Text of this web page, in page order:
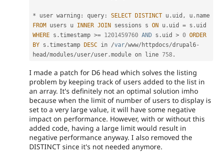
* user warning : query : SELECT DISTINCT u . uid , u .
FROM users u INNER JOIN sessions s ON u . uid = s .
WHERE s .timestamp >= 1201459760 AND s . uid > 0 ORDER
BY s .timestamp DESC in /var/www/ httpdocs/drupal6-
head /modules/user/user .module on line 758 .
I made a patch for D6 head which solves the listing
problem by keeping track of users added to the list in
an array. It's definitely not an optimal solution imho
because when the limit of number of users to display is
set to a very large value, it will have some negative
impact on performance. However, with or without this
added code, having a large limit would result in
negative performance anyway. I also removed the
DISTINCT since it's not needed anymore.